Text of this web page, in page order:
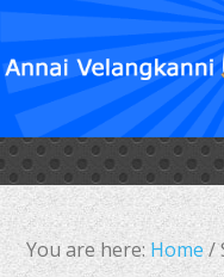
You are here: Home/